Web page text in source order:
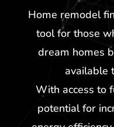
Home remodel
tool for those
dream homes
available
With access to
potential for